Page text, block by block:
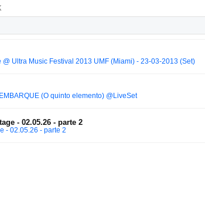
Ultra Music Festival 2013 UMF (Miami) - 23-03-2013 (Set)
(O quinto elemento) @LiveSet
- 02.05.26 - parte 2
- 02.05.26 - parte 2